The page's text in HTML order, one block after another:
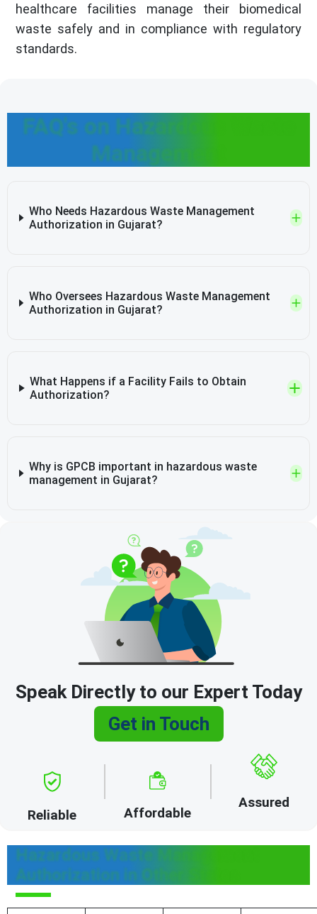
healthcare facilities manage their biomedical
waste safely and in compliance with regulatory
standards.
FAQ's on Hazardous Waste
Management
Who Needs Hazardous Waste Management
Authorization in Gujarat?
Who Oversees Hazardous Waste Management
Authorization in Gujarat?
What Happens if a Facility Fails to Obtain
Authorization?
Why is GPCB important in hazardous waste
management in Gujarat?
Speak Directly to our Expert Today
Get in Touch
Reliable Affordable
Assured
Hazardous Waste Management
Authorization in Other States